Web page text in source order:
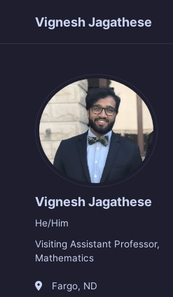
Vignesh Jagathese
Vignesh Jagathese
He/Him
Visiting Assistant Professor,
Mathematics
Fargo, ND